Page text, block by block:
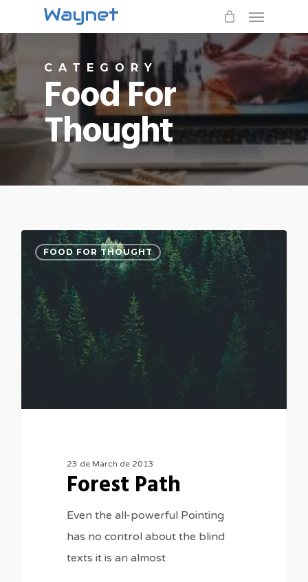
to
main
content
Menu
CATEGORY
Food For
Thought
FOOD FOR THOUGHT
23 de March de 2013
Forest Path
Even the all-powerful Pointing
has no control about the blind
texts it is an almost
3076